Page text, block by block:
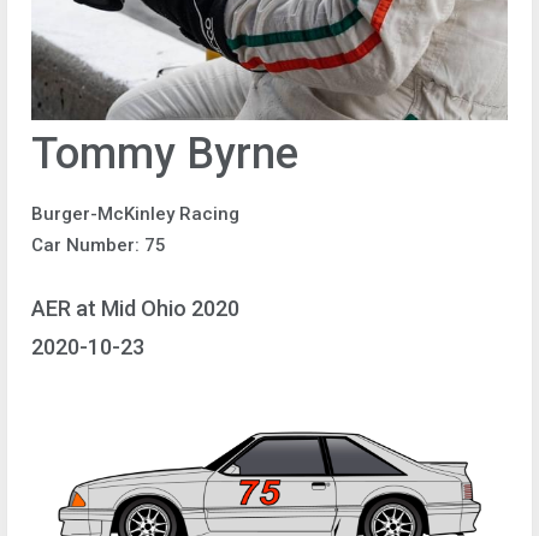
Tommy Byrne
Burger-McKinley Racing
Car Number: 75
AER at Mid Ohio 2020
2020-10-23